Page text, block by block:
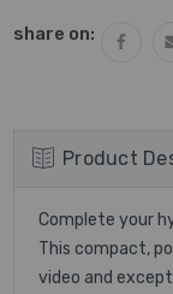
share on:
Product
Complete your
This compact,
video and